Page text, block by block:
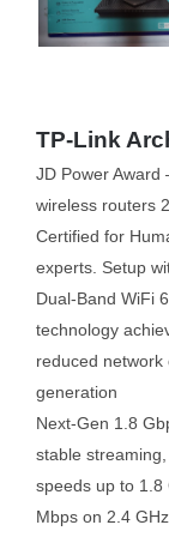
TP-Link
JD Power Award
wireless routers
Certified for
experts. Setup
Dual-Band WiFi
technology
reduced
generation
Next-Gen 1.8
stable
speeds up to 1.8
Mbps on 2.4